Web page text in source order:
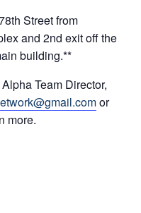
Street from
and 2nd exit off the
building.**
Team Director,
or
more.